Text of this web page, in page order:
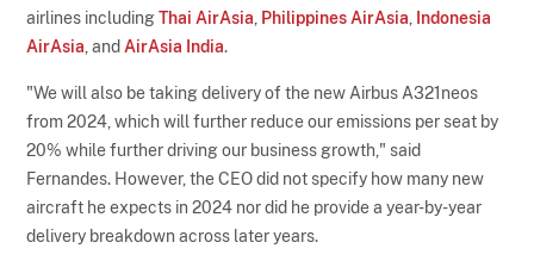
airlines includingThai AirAsia Philippines AirAsia
Indonesia
AirAsia , and AirAsia India.
"We will also be taking delivery of the new Airbus A321neos
from 2024, which will further reduce our emissions per seat by
20% while further driving our business growth," said
Fernandes. However, the CEO did not specify how many new
aircraft he expects in 2024 nor did he provide a year-by-year
delivery breakdown across later years.